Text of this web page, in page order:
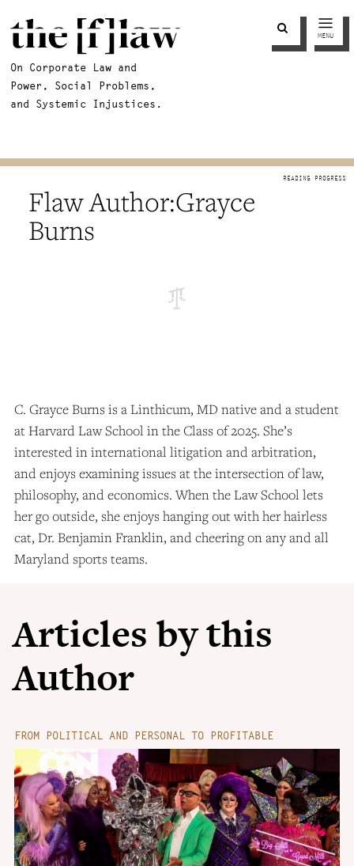
On Corporate Law and
Power, Social Problems,
and Systemic Injustices.
MENU
Grayce
Burns
C. Grayce Burns is a Linthicum, MD native and a student
at Harvard Law School in the Class of 2025. She’s
interested in international litigation and arbitration,
and enjoys examining issues at the intersection of law,
philosophy, and economics. When the Law School lets
her go outside, she enjoys hanging out with her hairless
cat, Dr. Benjamin Franklin, and cheering on any and all
Maryland sports teams.
Articles by this
Author
FROM POLITICAL AND PERSONAL TO PROFITABLE